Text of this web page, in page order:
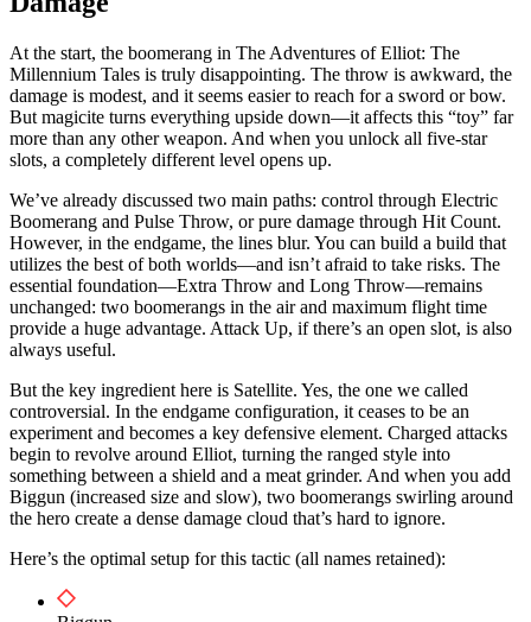
At the start, the boomerang in The Adventures of Elliot: The
Millennium Tales is truly disappointing. The throw is awkward, the
damage is modest, and it seems easier to reach for a sword or bow.
But magicite turns everything upside down—it affects this “toy” far
more than any other weapon. And when you unlock all five-star
slots, a completely different level opens up.
We’ve already discussed two main paths: control through Electric
Boomerang and Pulse Throw, or pure damage through Hit Count.
However, in the endgame, the lines blur. You can build a build that
utilizes the best of both worlds—and isn’t afraid to take risks. The
essential foundation—Extra Throw and Long Throw—remains
unchanged: two boomerangs in the air and maximum flight time
provide a huge advantage. Attack Up, if there’s an open slot, is also
always useful.
But the key ingredient here is Satellite. Yes, the one we called
controversial. In the endgame configuration, it ceases to be an
experiment and becomes a key defensive element. Charged attacks
begin to revolve around Elliot, turning the ranged style into
something between a shield and a meat grinder. And when you add
Biggun (increased size and slow), two boomerangs swirling around
the hero create a dense damage cloud that’s hard to ignore.
Here’s the optimal setup for this tactic (all names retained):